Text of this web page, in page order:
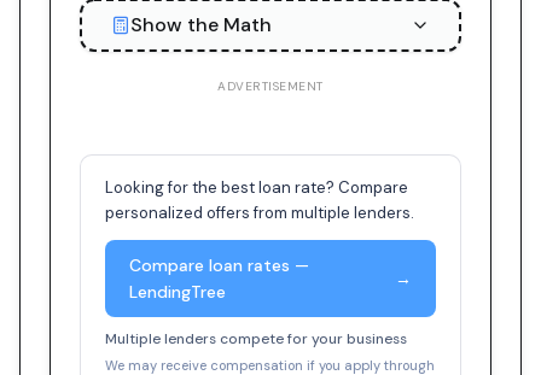
Show the Math
ADVERTISEMENT
Looking for the best loan rate? Compare
personalized offers from multiple lenders.
Compare loan rates —
LendingTree
→
Multiple lenders compete for your business
We may receive compensation if you apply through